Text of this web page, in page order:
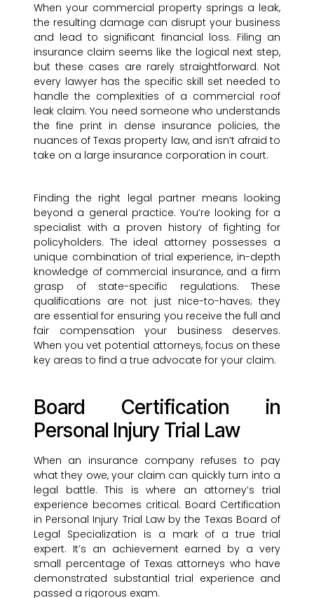
When your commercial property springs a leak,
the resulting damage can disrupt your business
and lead to significant financial loss. Filing an
insurance claim seems like the logical next step,
but these cases are rarely straightforward. Not
every lawyer has the specific skill set needed to
handle the complexities of a commercial roof
leak claim. You need someone who understands
the fine print in dense insurance policies, the
nuances of Texas property law, and isn’t afraid to
take on a large insurance corporation in court.
Finding the right legal partner means looking
beyond a general practice. You’re looking for a
specialist with a proven history of fighting for
policyholders. The ideal attorney possesses a
unique combination of trial experience, in-depth
knowledge of commercial insurance, and a firm
grasp of state-specific regulations. These
qualifications are not just nice-to-haves; they
are essential for ensuring you receive the full and
fair compensation your business deserves.
When you vet potential attorneys, focus on these
key areas to find a true advocate for your claim.
Board Certification in
Personal Injury Trial Law
When an insurance company refuses to pay
what they owe, your claim can quickly turn into a
legal battle. This is where an attorney’s trial
experience becomes critical. Board Certification
in Personal Injury Trial Law by the Texas Board of
Legal Specialization is a mark of a true trial
expert. It’s an achievement earned by a very
small percentage of Texas attorneys who have
demonstrated substantial trial experience and
passed a rigorous exam.